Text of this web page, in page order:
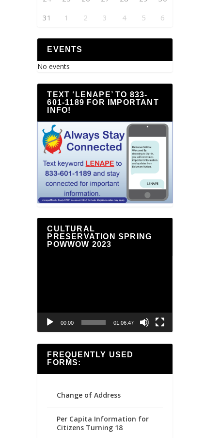
31
1 2 3 4 5 6
EVENTS
No events
TEXT ‘LENAPE’ TO 833-
601-1189 FOR IMPORTANT
INFO!
CULTURAL
PRESERVATION SPRING
POWWOW 2023
00:00 01:06:47
FREQUENTLY USED
FORMS:
Change of Address
Per Capita Information for
Citizens Turning 18